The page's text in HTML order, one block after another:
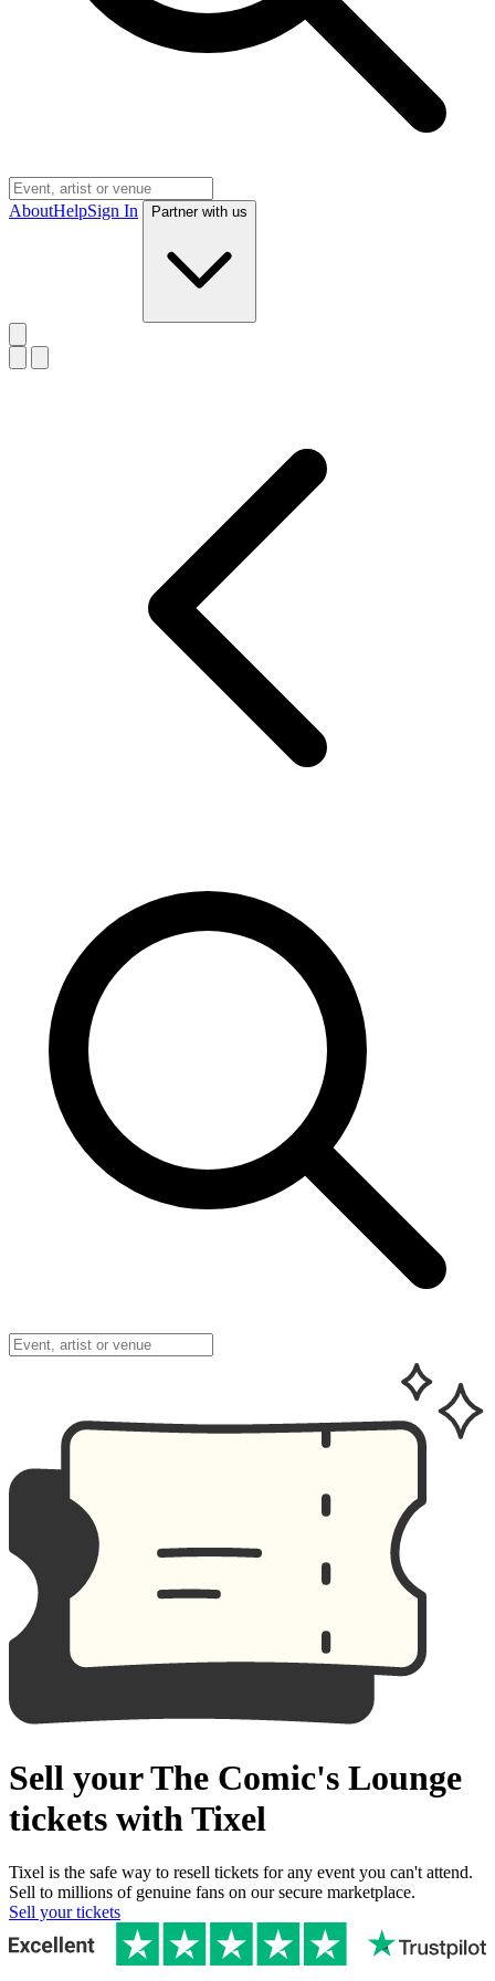
AboutHelpSign In Partner with us
Sell your The Comic's Lounge
tickets with Tixel
Tixel is the safe way to resell tickets for any event you can't attend.
Sell to millions of genuine fans on our secure marketplace.
Sell your tickets